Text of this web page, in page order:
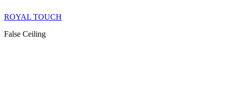
ROYAL TOUCH
False Ceiling